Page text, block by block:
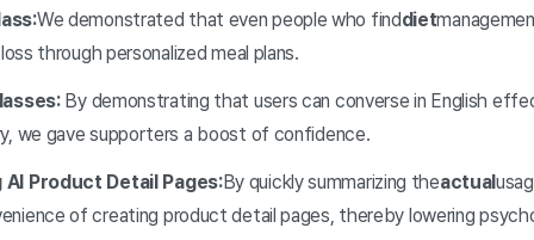
We demonstrated that even people who finddiet
through personalized meal plans.
By demonstrating that users can converse in English
we gave supporters a boost of confidence.
Product Detail Pages:By quickly summarizing theactual
of creating product detail pages, thereby lowering